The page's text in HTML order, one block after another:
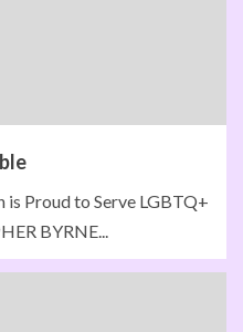
is Proud to Serve LGBTQ+
BYRNE...